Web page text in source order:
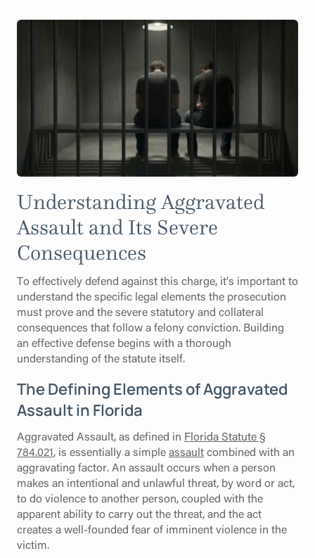
Understanding Aggravated
Assault and Its Severe
Consequences
To effectively defend against this charge, it's important to
understand the specific legal elements the prosecution
must prove and the severe statutory and collateral
consequences that follow a felony conviction. Building
an effective defense begins with a thorough
understanding of the statute itself.
The Defining Elements of Aggravated
Assault in Florida
Aggravated Assault, as defined in Florida Statute §
784.021, is essentially a simpleassaultcombined with an
aggravating factor. An assault occurs when a person
makes an intentional and unlawful threat, by word or act,
to do violence to another person, coupled with the
apparent ability to carry out the threat, and the act
creates a well-founded fear of imminent violence in the
victim.